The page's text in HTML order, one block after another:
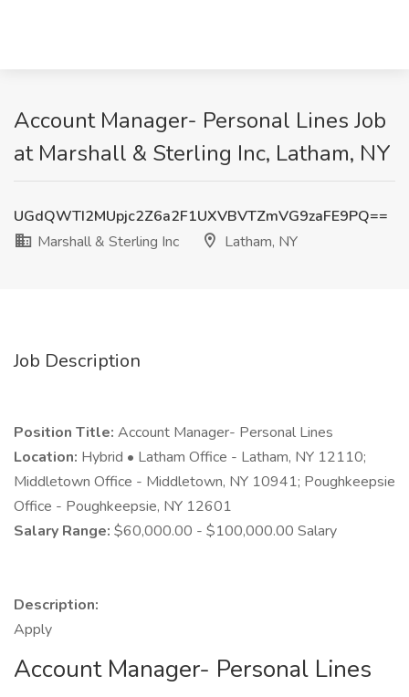
Account Manager- Personal Lines Job
at Marshall & Sterling Inc, Latham, NY
UGdQWTI2MUpjc2Z6a2F1UXVBVTZmVG9zaFE9PQ==
Marshall & Sterling Inc
Latham, NY
Job Description
Position Title: Account Manager- Personal Lines
Location: Hybrid • Latham Office - Latham, NY 12110;
Middletown Office - Middletown, NY 10941; Poughkeepsie
Office - Poughkeepsie, NY 12601
Salary Range: $60,000.00 - $100,000.00 Salary
Description:
Apply
Account Manager- Personal Lines